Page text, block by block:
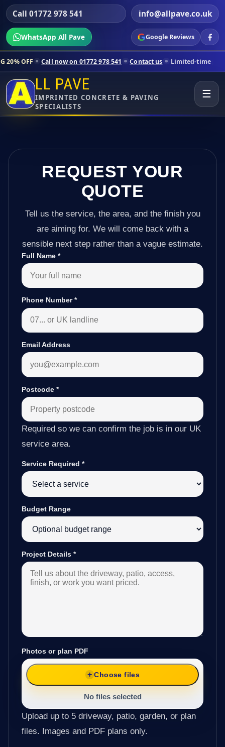
Call 01772 978 541 info@allpave.co.uk
WhatsApp All Pave Google Reviews
on 01772 978 541 Contact us Limited-time pricing for selected
LL PAVE
IMPRINTED CONCRETE & PAVING
SPECIALISTS
☰
REQUEST YOUR
QUOTE
Tell us the service, the area, and the finish you
are aiming for. We will come back with a
sensible next step rather than a vague estimate.
Full Name *
Phone Number*
Email Address
Postcode *
Required so we can confirm the job is in our UK
service area.
Service Required *
Budget Range
Project Details *
Photos or plan PDF
Choose files
No files selected
Upload up to 5 driveway, patio, garden, or plan
files. Images and PDF plans only.